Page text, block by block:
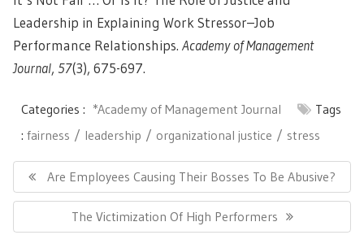
Leadership in Explaining Work Stressor–Job
Performance Relationships. Academy of Management
Journal, 57(3), 675-697.
Categories : *Academy of Management Journal
Tags
: fairness leadership organizational justice stress
navigation
Previous
Post:
Are Employees Causing Their Bosses To Be Abusive?
Next
Post:
The Victimization Of High Performers